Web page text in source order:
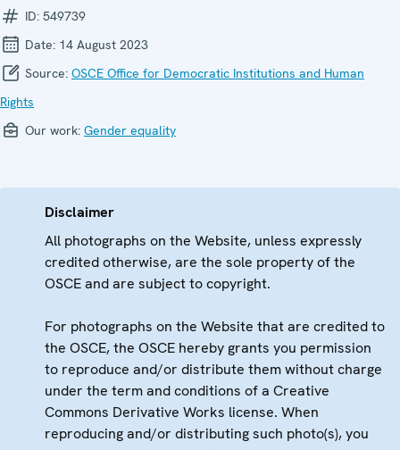
ID: 549739
Date: 14 August 2023
Source: OSCE Office for Democratic Institutions and Human
Rights
Our work: Gender equality
Disclaimer
All photographs on the Website, unless expressly
credited otherwise, are the sole property of the
OSCE and are subject to copyright.
For photographs on the Website that are credited to
the OSCE, the OSCE hereby grants you permission
to reproduce and/or distribute them without charge
under the term and conditions of a Creative
Commons Derivative Works license. When
reproducing and/or distributing such photo(s), you